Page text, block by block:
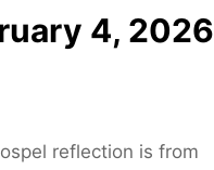
4, 2026
reflection is from